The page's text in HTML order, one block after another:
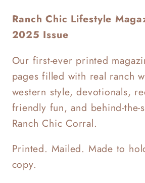
Ranch Chic Lifestyle
2025 Issue
Our first-ever printed
pages filled with real ranch
western style, devotionals,
friendly fun, and behind-the-
Ranch Chic Corral.
Printed. Mailed. Made to
copy.